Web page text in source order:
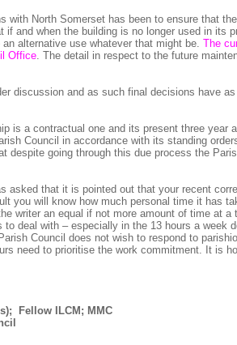
with North Somerset has been to ensure that
if and when the building is no longer used in its
alternative use whatever that might be. The
Office. The detail in respect to the future
discussion and as such final decisions have
is a contractual one and its present three year
Council in accordance with its standing
despite going through this due process the
asked that it is pointed out that your recent
you will know how much personal time it has
writer an equal if not more amount of time at
to deal with – especially in the 13 hours a week
Council does not wish to respond to
need to prioritise the work commitment. It is
Fellow ILCM; MMC